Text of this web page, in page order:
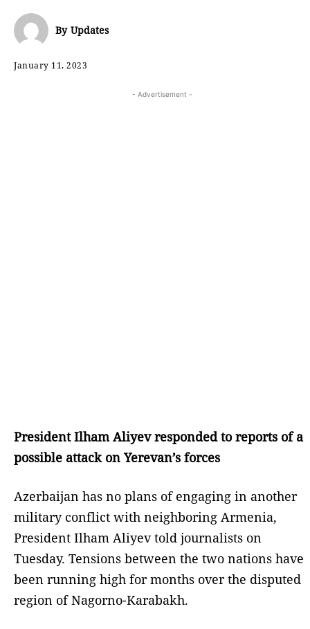
By Updates
January 11, 2023
- Advertisement -
President Ilham Aliyev responded to reports of a
possible attack on Yerevan’s forces
Azerbaijan has no plans of engaging in another
military conflict with neighboring Armenia,
President Ilham Aliyev told journalists on
Tuesday. Tensions between the two nations have
been running high for months over the disputed
region of Nagorno-Karabakh.